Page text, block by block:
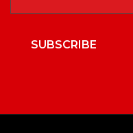
SUBSCRIBE